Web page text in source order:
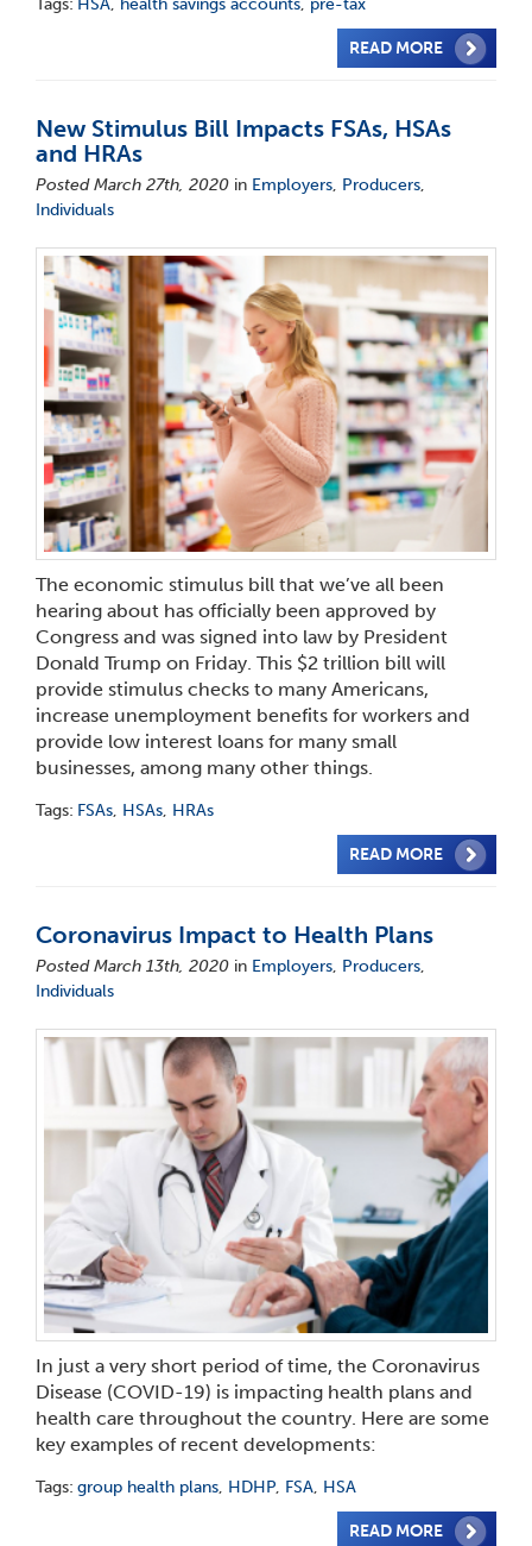
Tags: HSA, health savings accounts, pre-tax
READ MORE
New Stimulus Bill Impacts FSAs, HSAs
and HRAs
Posted March 27th, 2020 in Employers, Producers,
Individuals
The economic stimulus bill that we’ve all been
hearing about has officially been approved by
Congress and was signed into law by President
Donald Trump on Friday. This $2 trillion bill will
provide stimulus checks to many Americans,
increase unemployment benefits for workers and
provide low interest loans for many small
businesses, among many other things.
Tags: FSAs, HSAs, HRAs
READ MORE
Coronavirus Impact to Health Plans
Posted March 13th, 2020 in Employers, Producers,
Individuals
In just a very short period of time, the Coronavirus
Disease (COVID-19) is impacting health plans and
health care throughout the country. Here are some
key examples of recent developments:
Tags: group health plans, HDHP, FSA, HSA
READ MORE